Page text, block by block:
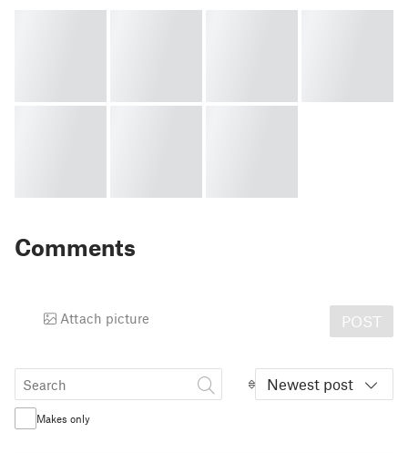
Comments
Attach picture POST
Newest post
Makes only